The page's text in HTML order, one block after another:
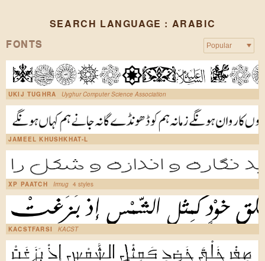
SEARCH LANGUAGE : ARABIC
FONTS
UKIJ TUGHRA Uyghur Computer Science Association
JAMEEL KHUSHKHAT-L
XP PAATCH Irmug 4 styles
KACSTFARSI KACST